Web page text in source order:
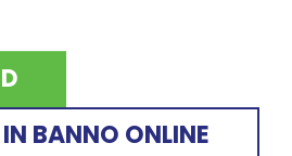
BANNO ONLINE